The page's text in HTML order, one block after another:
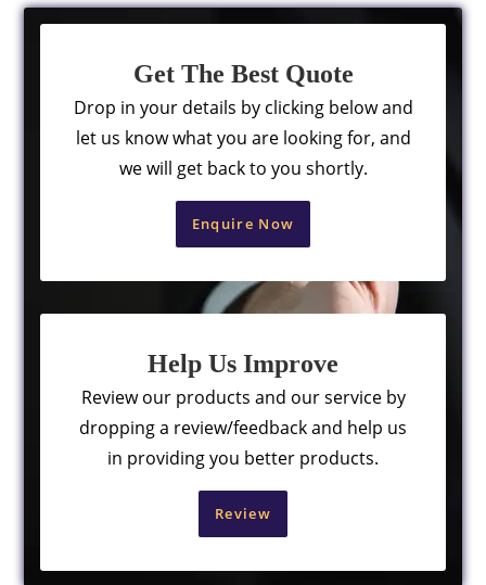
Get The Best Quote
Drop in your details by clicking below and
let us know what you are looking for, and
we will get back to you shortly.
Enquire Now
Help Us Improve
Review our products and our service by
dropping a review/feedback and help us
in providing you better products.
Review